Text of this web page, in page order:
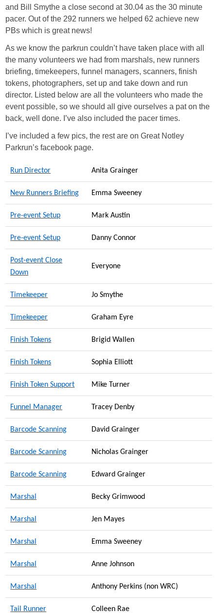
and Bill Smythe a close second at 30.04 as the 30 minute
pacer. Out of the 292 runners we helped 62 achieve new
PBs which is great news!
As we know the parkrun couldn’t have taken place with all
the many volunteers we had from marshals, new runners
briefing, timekeepers, funnel managers, scanners, finish
tokens, photographers, set up and take down and run
director. Listed below are all the volunteers who made the
event possible, so we should all give ourselves a pat on the
back, well done. I’ve also included the pacer times.
I’ve included a few pics, the rest are on Great Notley
Parkrun’s facebook page.
Run Director Anita Grainger
New Runners Briefing Emma Sweeney
Pre-event Setup Mark Austin
Pre-event Setup Danny Connor
Post-event Close
Down
Everyone
Timekeeper Jo Smythe
Timekeeper Graham Eyre
Finish Tokens Brigid Wallen
Finish Tokens Sophia Elliott
Finish Token Support Mike Turner
Funnel Manager Tracey Denby
Barcode Scanning David Grainger
Barcode Scanning Nicholas Grainger
Barcode Scanning Edward Grainger
Marshal Becky Grimwood
Marshal Jen Mayes
Marshal Emma Sweeney
Marshal Anne Johnson
Marshal Anthony Perkins (non WRC)
Tail Runner Colleen Rae